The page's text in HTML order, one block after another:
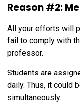
Reason #2:
All your efforts will
fail to comply with
professor.
Students are
daily. Thus, it could
simultaneously.